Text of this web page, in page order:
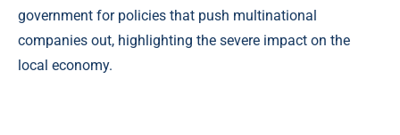
government for policies that push multinational
companies out, highlighting the severe impact on the
local economy.